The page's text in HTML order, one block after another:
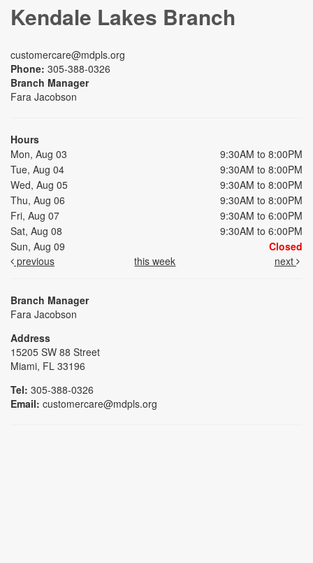
Kendale Lakes Branch
customercare@mdpls.org
Phone: 305-388-0326
Branch Manager
Fara Jacobson
Hours
Mon, Aug 03
9:30AM to 8:00PM
Tue, Aug 04
9:30AM to 8:00PM
Wed, Aug 05
9:30AM to 8:00PM
Thu, Aug 06
9:30AM to 8:00PM
Fri, Aug 07
9:30AM to 6:00PM
Sat, Aug 08
9:30AM to 6:00PM
Sun, Aug 09
Closed
previous
this week next
Branch Manager
Fara Jacobson
Address
15205 SW 88 Street
Miami, FL 33196
Tel: 305-388-0326
Email: customercare@mdpls.org